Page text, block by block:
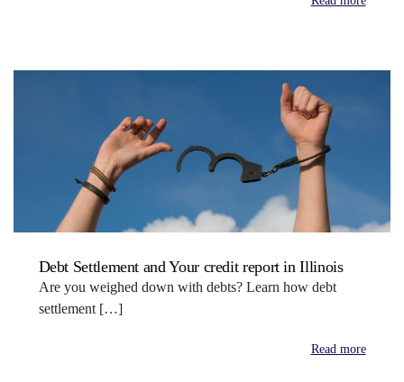
Debt Settlement and Your credit report in Illinois
Are you weighed down with debts? Learn how debt
settlement […]
Read more